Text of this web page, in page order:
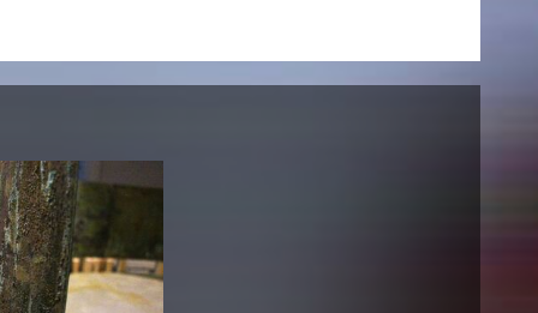
Awards / Sponsorships
Press downloads
teaching staff on the way